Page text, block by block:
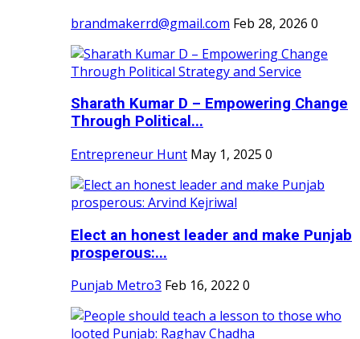
brandmakerrd@gmail.com Feb 28, 2026 0
Sharath Kumar D – Empowering Change
Through Political...
Entrepreneur Hunt May 1, 2025 0
Elect an honest leader and make Punjab
prosperous:...
Punjab Metro3 Feb 16, 2022 0